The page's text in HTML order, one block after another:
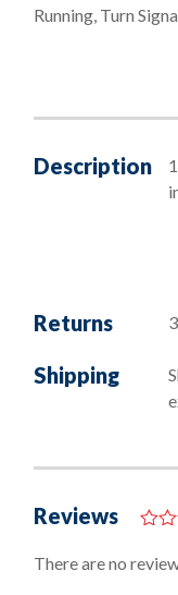
Bulb
Running, Turn
Description
Returns
Shipping
Reviews
o
There are no